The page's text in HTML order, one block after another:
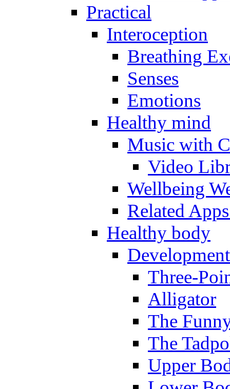
Practical
Interoception
Breathing
Senses
Emotions
Healthy mind
Music with
Video
Wellbeing
Related
Healthy body
Three-
Alligator
The
The
Upper